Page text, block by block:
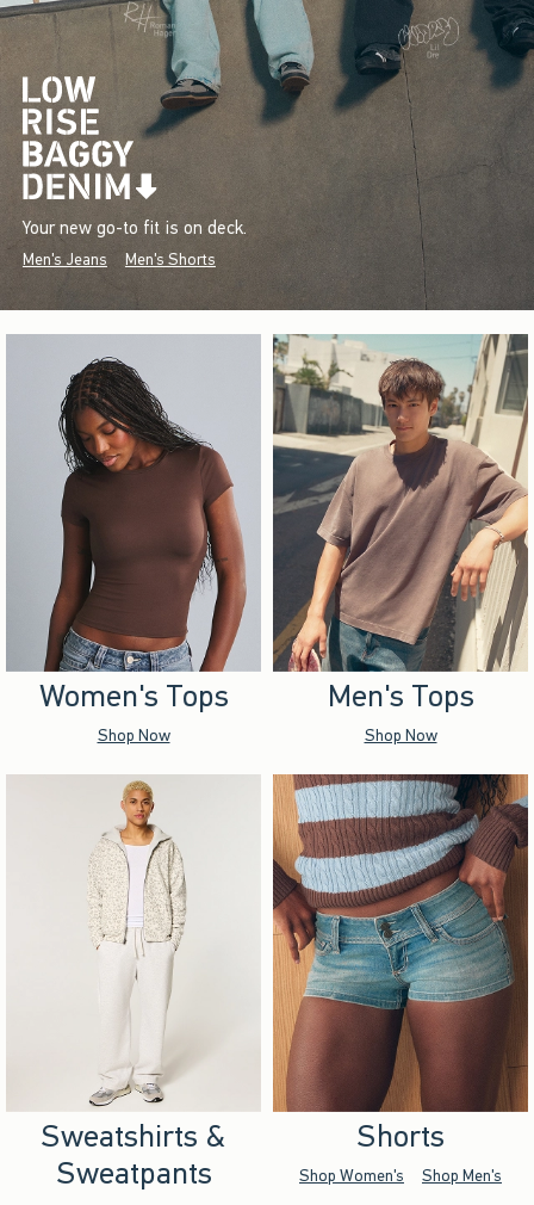
Your new go-to fit is on deck.
Men's Jeans Men's Shorts
Women's Tops
Shop Now
Men's Tops
Shop Now
Sweatshirts &
Sweatpants
Shorts
Shop Women's Shop Men's